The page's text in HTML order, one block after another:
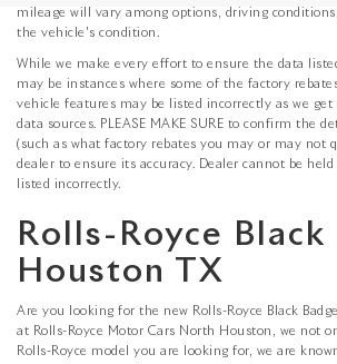
mileage will vary among options, driving
the vehicle's condition.
While we make every effort to ensure the data
may be instances where some of the factory
vehicle features may be listed incorrectly as we
data sources. PLEASE MAKE SURE to confirm the
(such as what factory rebates you may or may not
dealer to ensure its accuracy. Dealer cannot be
listed incorrectly.
Rolls-Royce Black
Houston TX
Are you looking for the new Rolls-Royce Black
at Rolls-Royce Motor Cars North Houston, we not
Rolls-Royce model you are looking for, we are